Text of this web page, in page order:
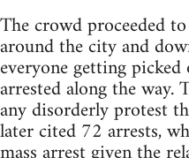
The crowd proceeded
around the city and
everyone getting
arrested along the
any disorderly protest
later cited 72 arrests,